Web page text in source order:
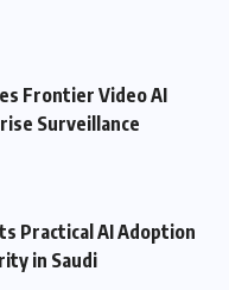
Frontier Video AI
Surveillance
Practical AI Adoption
in Saudi